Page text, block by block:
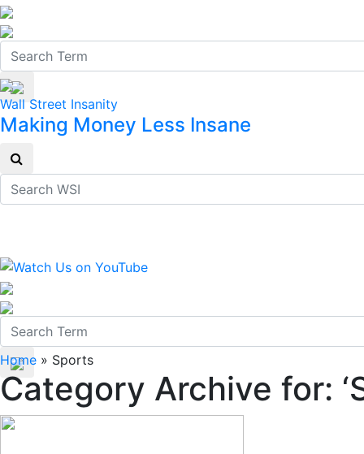
Wall Street Insanity
Making Money Less Insane
Home » Sports
Category Archive for: